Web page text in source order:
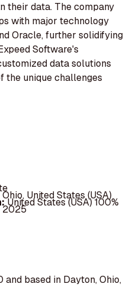
their data. The company
with major technology
Oracle, further solidifying
Software's
data solutions
the unique challenges
United States (USA)
United States (USA) 100%
2025
based in Dayton, Ohio,